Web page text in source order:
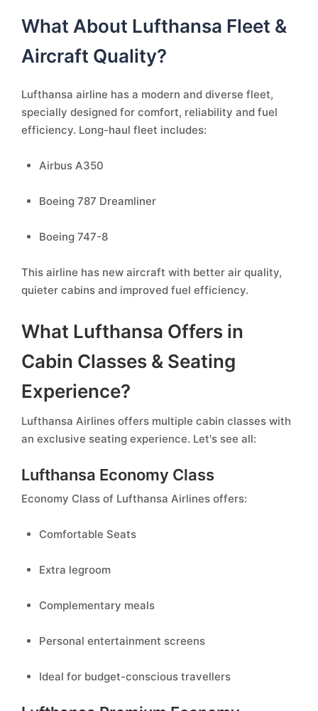
What About Lufthansa Fleet &
Aircraft Quality?
Lufthansa airline has a modern and diverse fleet,
specially designed for comfort, reliability and fuel
efficiency. Long-haul fleet includes:
Airbus A350
Boeing 787 Dreamliner
Boeing 747-8
This airline has new aircraft with better air quality,
quieter cabins and improved fuel efficiency.
What Lufthansa Offers in
Cabin Classes & Seating
Experience?
Lufthansa Airlines offers multiple cabin classes with
an exclusive seating experience. Let's see all:
Lufthansa Economy Class
Economy Class of Lufthansa Airlines offers:
Comfortable Seats
Extra legroom
Complementary meals
Personal entertainment screens
Ideal for budget-conscious travellers